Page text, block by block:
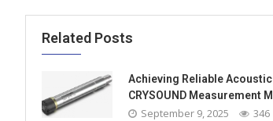
Related Posts
Achieving Reliable
CRYSOUND Measurement
September 9, 2025 346